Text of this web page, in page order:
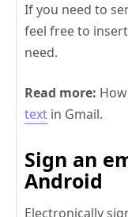
If you need to
feel free to
need.
Read more:
text in Gmail.
Sign an
Android
Electronically